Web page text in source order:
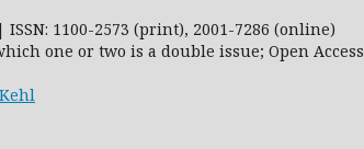
1100-2573 (print), 2001-7286 (online)
one or two is a double issue; Open Access